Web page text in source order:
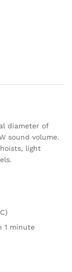
diameter of
sound volume.
light
1 minute